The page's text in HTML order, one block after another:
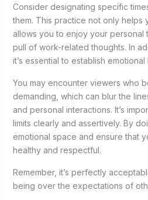
Consider designating specific
them. This practice not only helps
allows you to enjoy your personal
pull of work-related thoughts. In
it’s essential to establish
You may encounter viewers who
demanding, which can blur the
and personal interactions. It’s
limits clearly and assertively. By
emotional space and ensure that
healthy and respectful.
Remember, it’s perfectly
being over the expectations of